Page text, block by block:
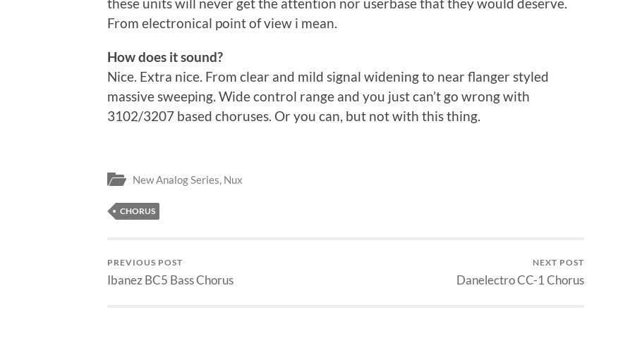
From electronical point of view i mean.
How does it sound?
Nice. Extra nice. From clear and mild signal widening to near flanger styled
massive sweeping. Wide control range and you just can’t go wrong with
3102/3207 based choruses. Or you can, but not with this thing.
New Analog Series, Nux
CHORUS
PREVIOUS POST
Ibanez BC5 Bass Chorus
NEXT POST
Danelectro CC-1 Chorus